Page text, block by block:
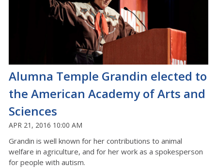
Alumna Temple Grandin elected to
the American Academy of Arts and
Sciences
APR 21, 2016 10:00 AM
Grandin is well known for her contributions to animal
welfare in agriculture, and for her work as a spokesperson
for people with autism.